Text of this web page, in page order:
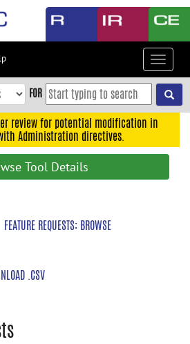
Toggle
FOR
review for potential modification in
Administration directives.
Tool Details
FEATURE REQUESTS: BROWSE
.CSV